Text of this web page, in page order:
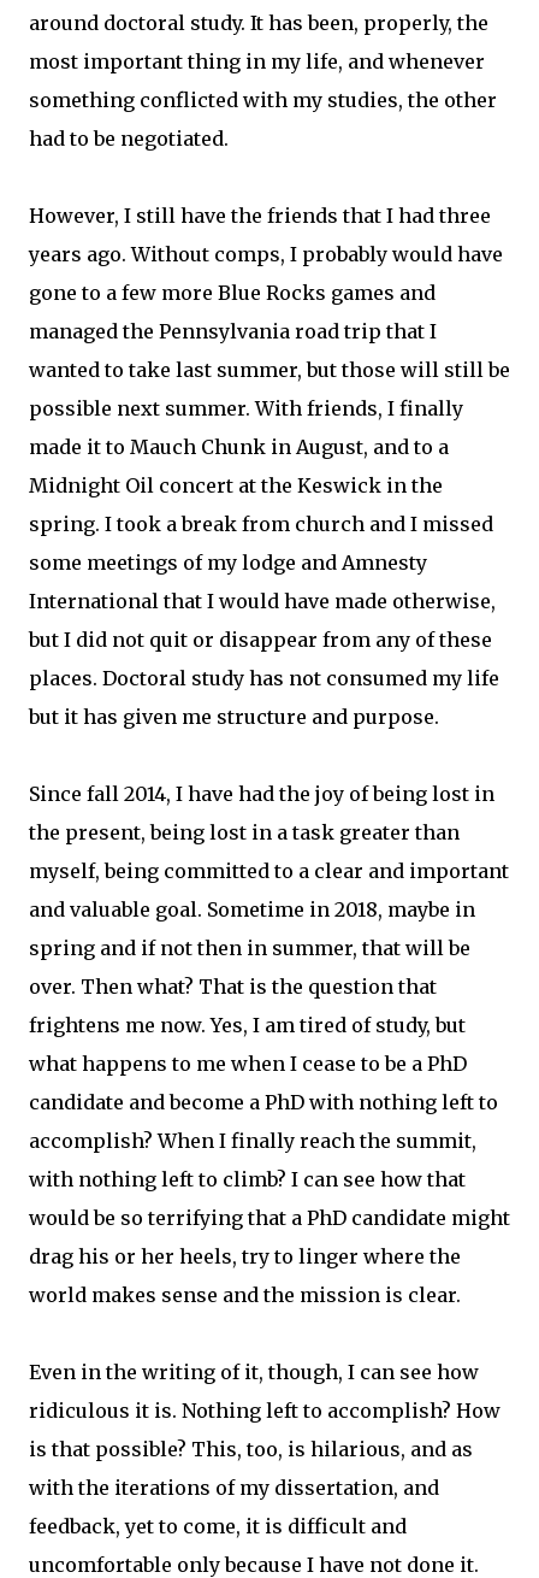
around doctoral study. It has been, properly, the
most important thing in my life, and whenever
something conflicted with my studies, the other
had to be negotiated.
However, I still have the friends that I had three
years ago. Without comps, I probably would have
gone to a few more Blue Rocks games and
managed the Pennsylvania road trip that I
wanted to take last summer, but those will still be
possible next summer. With friends, I finally
made it to Mauch Chunk in August, and to a
Midnight Oil concert at the Keswick in the
spring. I took a break from church and I missed
some meetings of my lodge and Amnesty
International that I would have made otherwise,
but I did not quit or disappear from any of these
places. Doctoral study has not consumed my life
but it has given me structure and purpose.
Since fall 2014, I have had the joy of being lost in
the present, being lost in a task greater than
myself, being committed to a clear and important
and valuable goal. Sometime in 2018, maybe in
spring and if not then in summer, that will be
over. Then what? That is the question that
frightens me now. Yes, I am tired of study, but
what happens to me when I cease to be a PhD
candidate and become a PhD with nothing left to
accomplish? When I finally reach the summit,
with nothing left to climb? I can see how that
would be so terrifying that a PhD candidate might
drag his or her heels, try to linger where the
world makes sense and the mission is clear.
Even in the writing of it, though, I can see how
ridiculous it is. Nothing left to accomplish? How
is that possible? This, too, is hilarious, and as
with the iterations of my dissertation, and
feedback, yet to come, it is difficult and
uncomfortable only because I have not done it.